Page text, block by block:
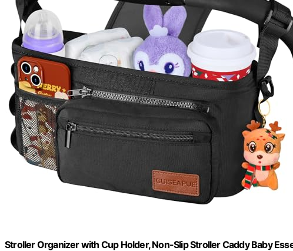
Stroller Organizer with Cup Holder, Non-Slip Stroller Caddy Baby